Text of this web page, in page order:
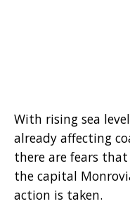
With rising sea
already affecting
there are fears
the capital
action is taken.